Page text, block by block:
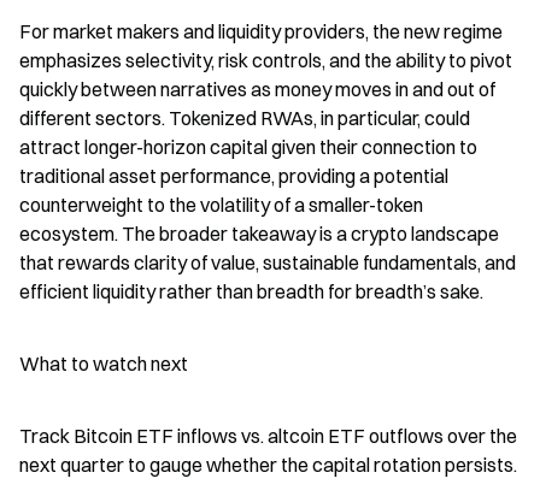
For market makers and liquidity providers, the new regime
emphasizes selectivity, risk controls, and the ability to pivot
quickly between narratives as money moves in and out of
different sectors. Tokenized RWAs, in particular, could
attract longer-horizon capital given their connection to
traditional asset performance, providing a potential
counterweight to the volatility of a smaller-token
ecosystem. The broader takeaway is a crypto landscape
that rewards clarity of value, sustainable fundamentals, and
efficient liquidity rather than breadth for breadth’s sake.
What to watch next
Track Bitcoin ETF inflows vs. altcoin ETF outflows over the
next quarter to gauge whether the capital rotation persists.